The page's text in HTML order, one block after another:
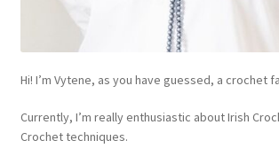
Hi! I’m Vytene, as you have guessed, a crochet
Currently, I’m really enthusiastic about Irish
Crochet techniques.